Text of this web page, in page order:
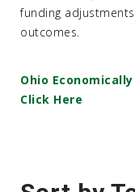
funding
outcomes.
Ohio
Click Here